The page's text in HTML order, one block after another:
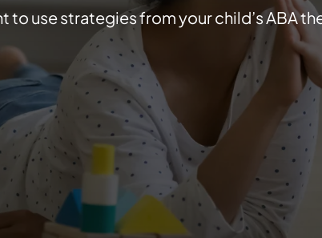
to use strategies from your child’s ABA